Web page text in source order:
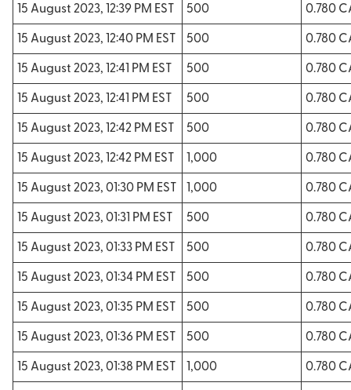
15 August 2023, 12:39 PM EST 500 0.780
15 August 2023, 12:40 PM EST 500 0.780
15 August 2023, 12:41 PM EST 500 0.780
15 August 2023, 12:41 PM EST 500 0.780
15 August 2023, 12:42 PM EST 500 0.780
15 August 2023, 12:42 PM EST 1,000 0.780
15 August 2023, 01:30 PM EST 1,000 0.780
15 August 2023, 01:31 PM EST 500 0.780
15 August 2023, 01:33 PM EST 500 0.780
15 August 2023, 01:34 PM EST 500 0.780
15 August 2023, 01:35 PM EST 500 0.780
15 August 2023, 01:36 PM EST 500 0.780
15 August 2023, 01:38 PM EST 1,000 0.780